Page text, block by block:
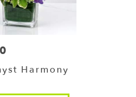
Harmony